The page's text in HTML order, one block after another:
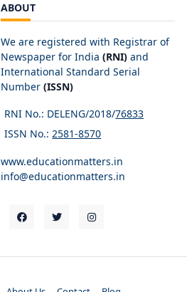
ABOUT
We are registered with Registrar of
Newspaper for India (RNI) and
International Standard Serial
Number (ISSN)
RNI No.: DELENG/2018/76833
ISSN No.:2581-8570
www.educationmatters.in
info@educationmatters.in